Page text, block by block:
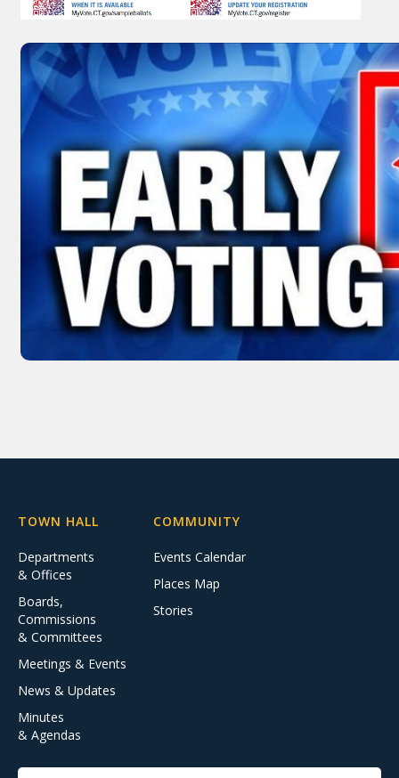
TOWN HALL
Departments
& Offices
Boards,
Commissions
& Committees
Meetings & Events
News & Updates
Minutes
& Agendas
COMMUNITY
Events Calendar
Places Map
Stories